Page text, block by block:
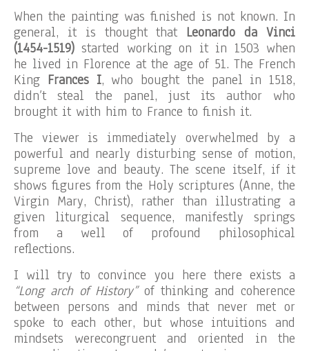
When the painting was finished is not known. In
general, it is thought that Leonardo da Vinci
(1454-1519) started working on it in 1503 when
he lived in Florence at the age of 51. The French
King Frances I, who bought the panel in 1518,
didn’t steal the panel, just its author who
brought it with him to France to finish it.
The viewer is immediately overwhelmed by a
powerful and nearly disturbing sense of motion,
supreme love and beauty. The scene itself, if it
shows figures from the Holy scriptures (Anne, the
Virgin Mary, Christ), rather than illustrating a
given liturgical sequence, manifestly springs
from a well of profound philosophical
reflections.
I will try to convince you here there exists a
“Long arch of History”of thinking and coherence
between persons and minds that never met or
spoke to each other, but whose intuitions and
mindsets werecongruent and oriented in the